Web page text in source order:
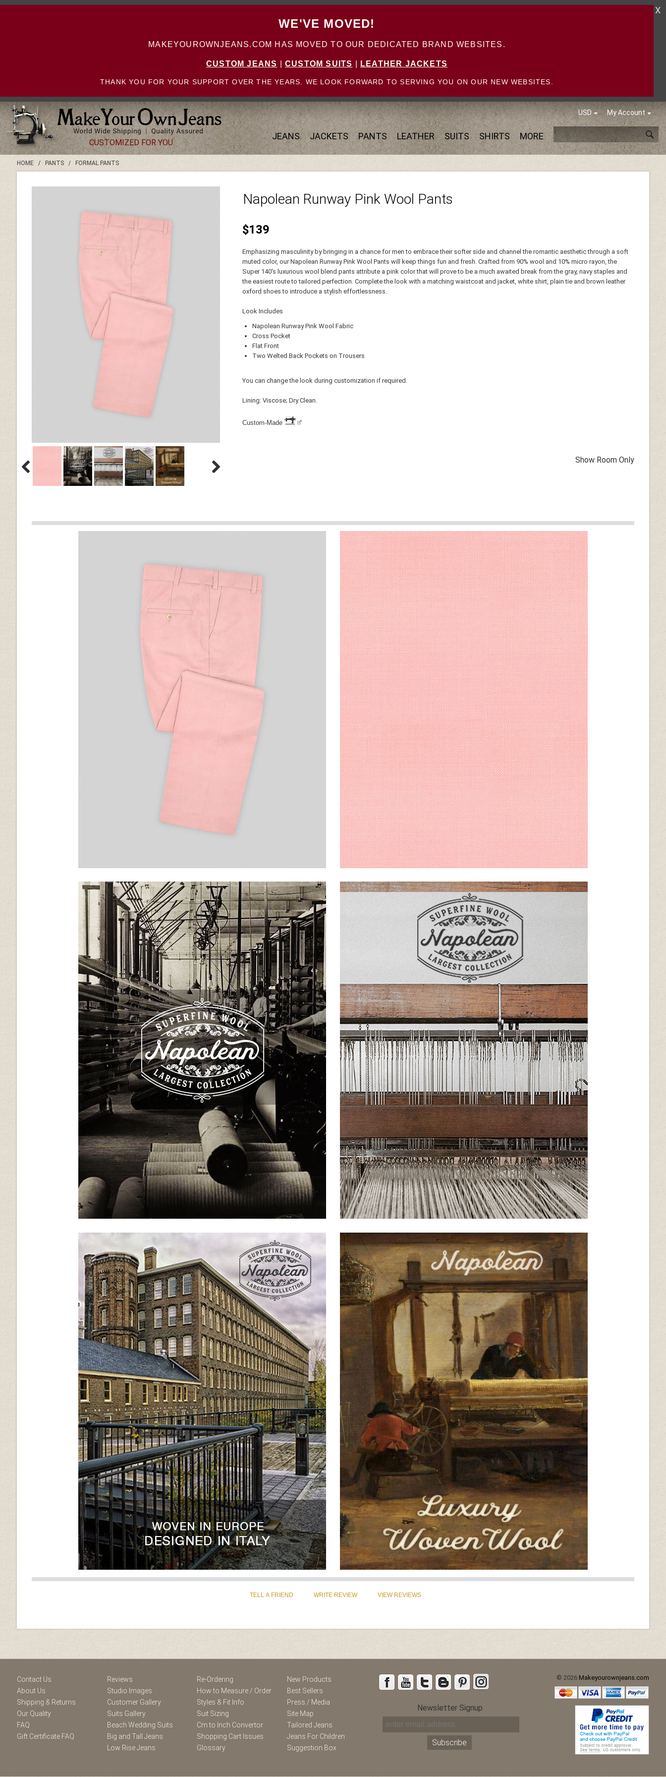
WE'VE MOVED!
MAKEYOUROWNJEANS.COM HAS MOVED TO OUR DEDICATED BRAND WEBSITES.
CUSTOM JEANS CUSTOM SUITS LEATHER JACKETS
THANK YOU FOR YOUR SUPPORT OVER THE YEARS. WE LOOK FORWARD TO SERVING YOU ON OUR NEW WEBSITES.
X
USD My Account
JEANS JACKETS PANTS LEATHER SUITS SHIRTS MORE
CUSTOMIZED FOR YOU
HOME/ PANTS/ FORMAL PANTS
Napolean Runway Pink Wool Pants
$139
Emphasizing masculinity by bringing in a chance for men to embrace their softer side and channel the romantic aesthetic through a soft
muted color, our Napolean Runway Pink Wool Pants will keep things fun and fresh. Crafted from 90% wool and 10% micro rayon, the
Super 140's luxurious wool blend pants attribute a pink color that will prove to be a much awaited break from the gray, navy staples and
the easiest route to tailored perfection. Complete the look with a matching waistcoat and jacket, white shirt, plain tie and brown leather
oxford shoes to introduce a stylish effortlessness.
Look Includes
Napolean Runway Pink Wool Fabric
Cross Pocket
Flat Front
Two Welted Back Pockets on Trousers
You can change the look during customization if required.
Lining: Viscose; Dry Clean.
Custom-Made
Show Room Only
Contact Us
About Us
Shipping & Returns
Our Quality
FAQ
Gift Certificate FAQ
Reviews
Studio Images
Customer Gallery
Suits Gallery
Beach Wedding Suits
Big and Tall Jeans
Low Rise Jeans
Re-Ordering
How to Measure / Order
Styles & Fit Info
Suit Sizing
Cm to Inch Convertor
Shopping Cart Issues
Glossary
New Products
Best Sellers
Press / Media
Site Map
Tailored Jeans
Jeans For Children
Suggestion Box
Facebook BloggerPinterestInstagram
Newsletter Signup
© 2026 Makeyourownjeans.com